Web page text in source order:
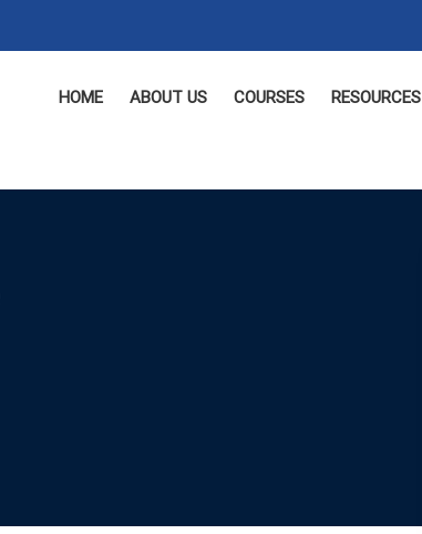
HOME ABOUT US COURSES RESOURCES